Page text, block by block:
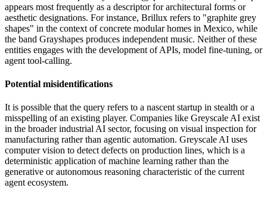
appears most frequently as a descriptor for architectural forms or
aesthetic designations. For instance, Brillux refers to "graphite grey
shapes" in the context of concrete modular homes in Mexico, while
the band Grayshapes produces independent music. Neither of these
entities engages with the development of APIs, model fine-tuning, or
agent tool-calling.
Potential misidentifications
It is possible that the query refers to a nascent startup in stealth or a
misspelling of an existing player. Companies like Greyscale AI exist
in the broader industrial AI sector, focusing on visual inspection for
manufacturing rather than agentic automation. Greyscale AI uses
computer vision to detect defects on production lines, which is a
deterministic application of machine learning rather than the
generative or autonomous reasoning characteristic of the current
agent ecosystem.